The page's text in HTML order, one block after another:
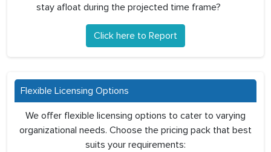
stay afloat during the projected time frame?
Click here to Report
Flexible Licensing Options
We offer flexible licensing options to cater to varying
organizational needs. Choose the pricing pack that best
suits your requirements: